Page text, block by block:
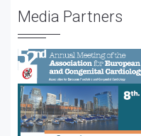
Media Partners